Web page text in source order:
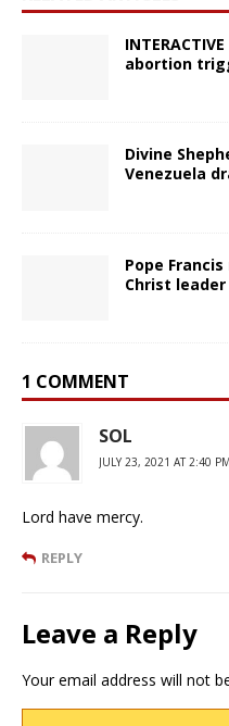
abortion
Divine
Venezuela
Pope
Christ leader
1 COMMENT
SOL
JULY 23, 2021 AT 2:40 PM
Lord have mercy.
REPLY
Leave a Reply
Your email address will not